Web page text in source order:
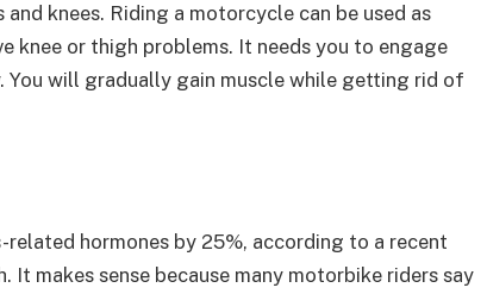
knees. Riding a motorcycle can be used as
knee or thigh problems. It needs you to engage
You will gradually gain muscle while getting rid of
hormones by 25%, according to a recent
It makes sense because many motorbike riders say